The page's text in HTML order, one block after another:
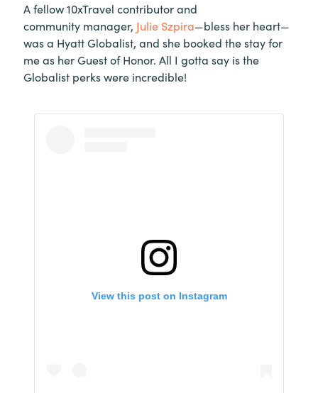
A fellow 10xTravel contributor and
community manager, Julie Szpira—bless her heart—
was a Hyatt Globalist, and she booked the stay for
me as her Guest of Honor. All I gotta say is the
Globalist perks were incredible!
View this post on Instagram